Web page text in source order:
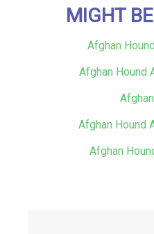
MIGHT
Afghan
Afghan Hound
Afghan Hound
Afghan